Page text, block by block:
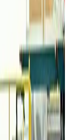
plane damaged
ambitions